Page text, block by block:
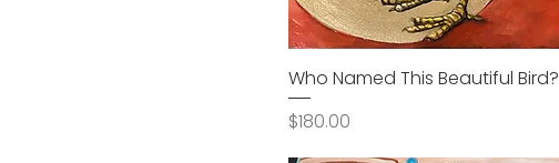
Who Named This Beautiful Bird?
Price
$180.00